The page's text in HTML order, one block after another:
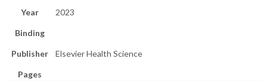
Year 2023
Binding
Publisher Elsevier Health Science
Pages